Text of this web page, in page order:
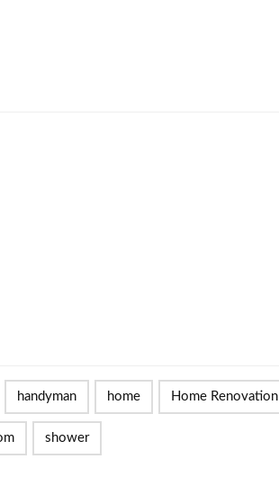
handyman home Home Renovation
shower